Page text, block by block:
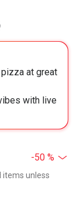
at great
with live
-50 %
items unless